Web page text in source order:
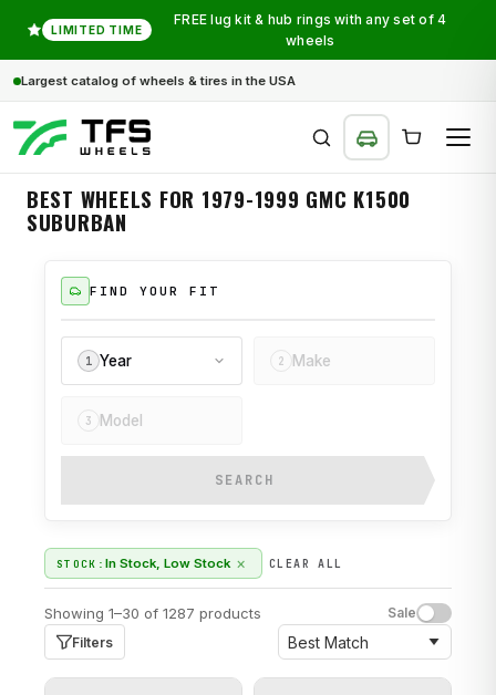
LIMITED TIME
FREE lug kit & hub rings with any set of 4
wheels
Largest catalog of wheels & tires in the USA
BEST WHEELS FOR 1979-1999 GMC K1500
SUBURBAN
FIND YOUR FIT
1 Year 2 Make
3 Model
SEARCH
STOCK: In Stock, Low Stock × CLEAR ALL
Showing 1–30 of 1287 products
Sale
Filters